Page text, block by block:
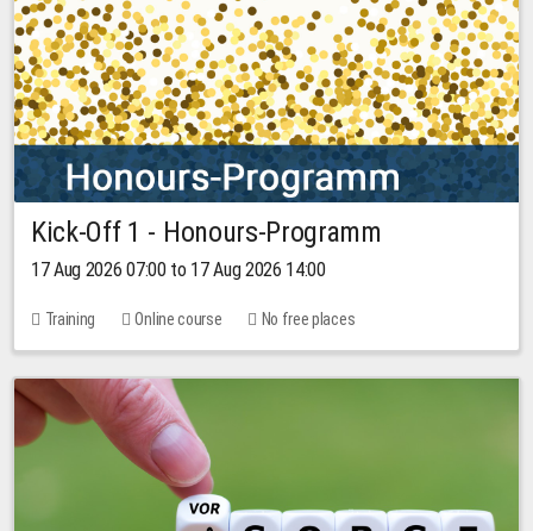
Kick-Off 1 - Honours-Programm
17 Aug 2026 07:00 to 17 Aug 2026 14:00
Training Online course No free places